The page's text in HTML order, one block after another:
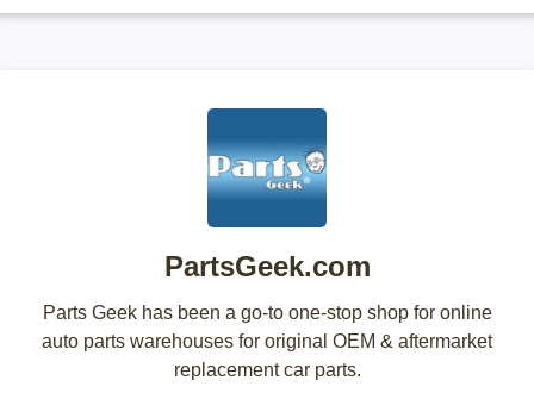
PartsGeek.com
Parts Geek has been a go-to one-stop shop for online
auto parts warehouses for original OEM & aftermarket
replacement car parts.